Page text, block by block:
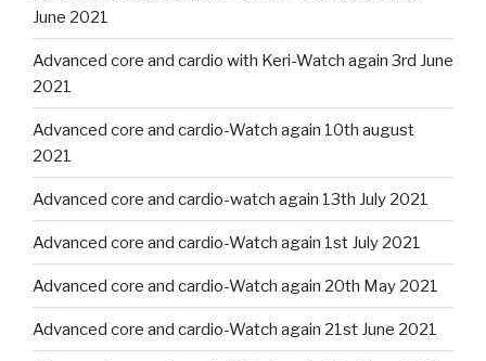
June 2021
Advanced core and cardio with Keri-Watch again 3rd June
2021
Advanced core and cardio-Watch again 10th august
2021
Advanced core and cardio-watch again 13th July 2021
Advanced core and cardio-Watch again 1st July 2021
Advanced core and cardio-Watch again 20th May 2021
Advanced core and cardio-Watch again 21st June 2021